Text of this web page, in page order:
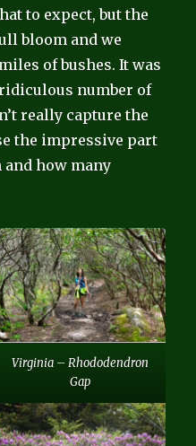
to expect, but the
bloom and we
of bushes. It was
number of
really capture the
the impressive part
how many
Virginia – Rhododendron
Gap